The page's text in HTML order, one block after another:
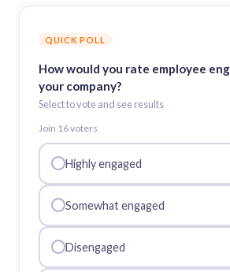
QUICK POLL
How would you rate employee
your company?
Select to vote and see results
Join 16voters
Highly engaged
Somewhat engaged
Disengaged